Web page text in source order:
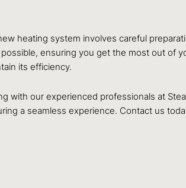
heating system involves careful
ensuring you get the most out of
its efficiency.
with our experienced professionals at
a seamless experience. Contact us